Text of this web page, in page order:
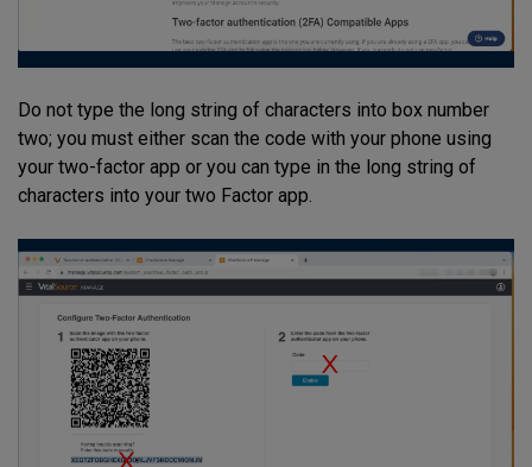
Do not type the long string of characters into box number
two; you must either scan the code with your phone using
your two-factor app or you can type in the long string of
characters into your two Factor app.